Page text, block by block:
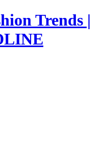
Trends |